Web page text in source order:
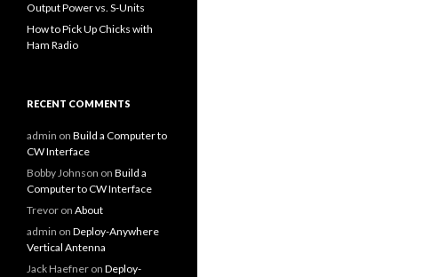
Output Power vs. S-Units
How to Pick Up Chicks with
Ham Radio
RECENT COMMENTS
admin on Build a Computer to
CW Interface
Bobby Johnson on Build a
Computer to CW Interface
Trevor on About
admin on Deploy-Anywhere
Vertical Antenna
Jack Haefner on Deploy-